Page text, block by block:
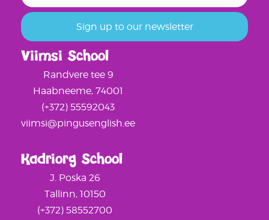
Kadriorg School
J. Poska 26
Tallinn, 10150
(+372) 58552700
Viimsi School
Randvere tee 9
Haabneeme, 74001
(+372) 55592043
viimsi@pingusenglish.ee